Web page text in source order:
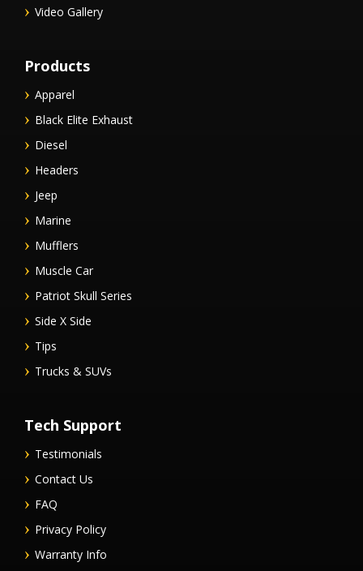
Video Gallery
Products
Apparel
Black Elite Exhaust
Diesel
Headers
Jeep
Marine
Mufflers
Muscle Car
Patriot Skull Series
Side X Side
Tips
Trucks & SUVs
Tech Support
Testimonials
Contact Us
FAQ
Privacy Policy
Warranty Info